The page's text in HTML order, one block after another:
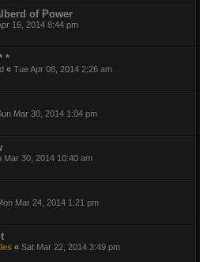
of Power
16, 2014 8:44 pm
*
« Tue Apr 08, 2014 2:26 am
Mar 30, 2014 1:04 pm
Mar 30, 2014 10:40 am
Mar 24, 2014 1:21 pm
« Sat Mar 22, 2014 3:49 pm